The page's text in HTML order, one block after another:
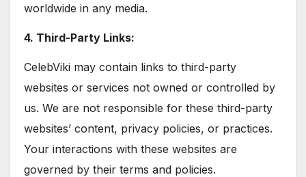
worldwide in any media.
4. Third-Party Links:
CelebViki may contain links to third-party
websites or services not owned or controlled by
us. We are not responsible for these third-party
websites’ content, privacy policies, or practices.
Your interactions with these websites are
governed by their terms and policies.